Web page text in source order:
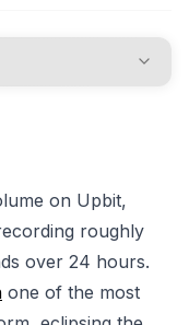
on Upbit,
roughly
over 24 hours.
one of the most